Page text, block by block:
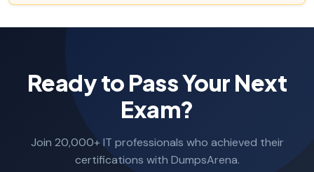
Ready to Pass Your Next
Exam?
Join 20,000+ IT professionals who achieved their
certifications with DumpsArena.